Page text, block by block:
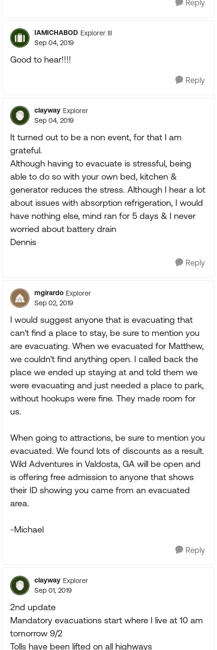
Reply
IAMICHABOD Explorer III
Sep 04, 2019
Good to hear!!!!
Reply
clayway Explorer
Sep 04, 2019
It turned out to be a non event, for that I am
grateful.
Although having to evacuate is stressful, being
able to do so with your own bed, kitchen &
generator reduces the stress. Although I hear a lot
about issues with absorption refrigeration, I would
have nothing else, mind ran for 5 days & I never
worried about battery drain
Dennis
Reply
mgirardo Explorer
Sep 02, 2019
I would suggest anyone that is evacuating that
can't find a place to stay, be sure to mention you
are evacuating. When we evacuated for Matthew,
we couldn't find anything open. I called back the
place we ended up staying at and told them we
were evacuating and just needed a place to park,
without hookups were fine. They made room for
us.
When going to attractions, be sure to mention you
evacuated. We found lots of discounts as a result.
Wild Adventures in Valdosta, GA will be open and
is offering free admission to anyone that shows
their ID showing you came from an evacuated
area.
-Michael
Reply
clayway Explorer
Sep 01, 2019
2nd update
Mandatory evacuations start where I live at 10 am
tomorrow 9/2
Tolls have been lifted on all highways